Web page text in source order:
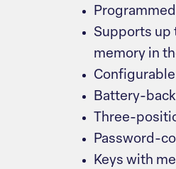
Supports up
memory in
Battery-
Three-
Password-
Keys with